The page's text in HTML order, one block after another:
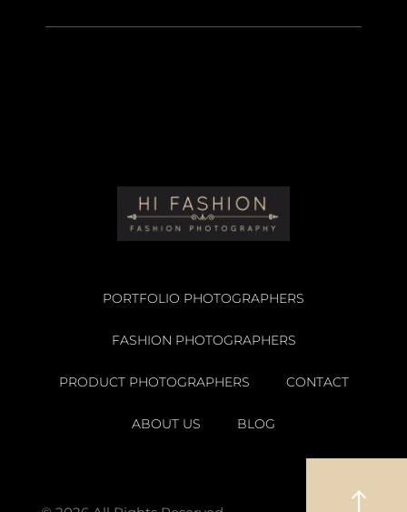
PORTFOLIO PHOTOGRAPHERS
FASHION PHOTOGRAPHERS
PRODUCT PHOTOGRAPHERS CONTACT
ABOUT US BLOG